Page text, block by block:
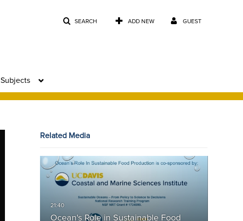
SEARCH ADD NEW GUEST
Subjects
Related Media
Ocean's Role in Sustainable Food